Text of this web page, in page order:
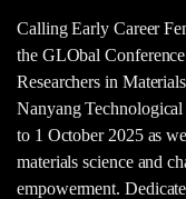
Calling Early Career
the GLObal
Researchers in
Nanyang
to 1 October 2025 as
materials science and
empowerment.